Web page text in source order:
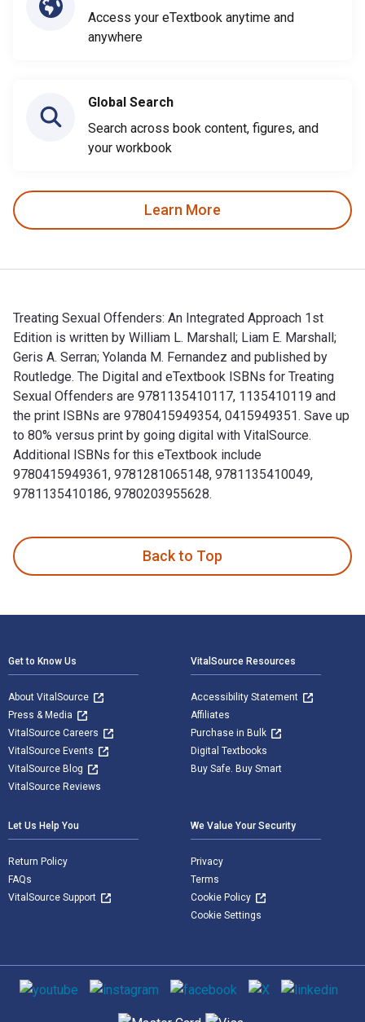
Access your eTextbook anytime and
anywhere
Global Search
Search across book content, figures, and
your workbook
Learn More
Treating Sexual Offenders: An Integrated Approach 1st
Edition is written by William L. Marshall; Liam E. Marshall;
Geris A. Serran; Yolanda M. Fernandez and published by
Routledge. The Digital and eTextbook ISBNs for Treating
Sexual Offenders are 9781135410117, 1135410119 and
the print ISBNs are 9780415949354, 0415949351. Save up
to 80% versus print by going digital with VitalSource.
Additional ISBNs for this eTextbook include
9780415949361, 9781281065148, 9781135410049,
9781135410186, 9780203955628.
Back to Top
Get to Know Us
About VitalSource
Press & Media
VitalSource Careers
VitalSource Events
VitalSource Blog
VitalSource Reviews
VitalSource Resources
Accessibility Statement
Affiliates
Purchase in Bulk
Digital Textbooks
Buy Safe. Buy Smart
Let Us Help You
Return Policy
FAQs
VitalSource Support
We Value Your Security
Privacy
Terms
Cookie Policy
Cookie Settings
Social media